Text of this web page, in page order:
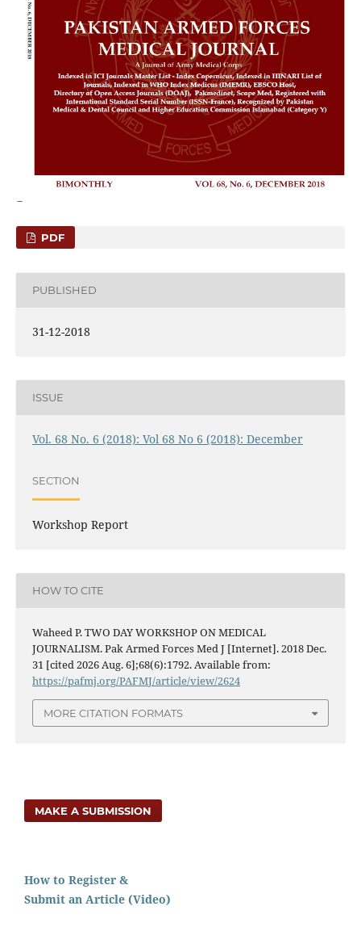
PDF
PUBLISHED
31-12-2018
ISSUE
Vol. 68 No. 6 (2018): Vol 68 No 6 (2018): December
SECTION
Workshop Report
HOW TO CITE
Waheed P. TWO DAY WORKSHOP ON MEDICAL
JOURNALISM. Pak Armed Forces Med J [Internet]. 2018 Dec.
31 [cited 2026 Aug. 6];68(6):1792. Available from:
https://pafmj.org/PAFMJ/article/view/2624
MORE CITATION FORMATS
MAKE A SUBMISSION
How to Register &
Submit an Article (Video)